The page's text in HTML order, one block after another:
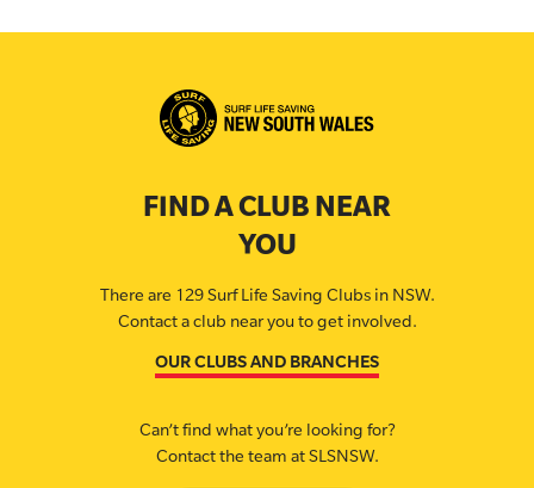
FIND A CLUB NEAR
YOU
There are 129 Surf Life Saving Clubs in NSW.
Contact a club near you to get involved.
OUR CLUBS AND BRANCHES
Can’t find what you’re looking for?
Contact the team at SLSNSW.